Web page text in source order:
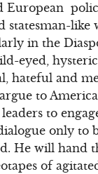
European
statesman-like
in the
eyed,
hateful and
to
to
only to
He will hand
of